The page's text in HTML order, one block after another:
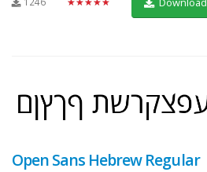
Open Sans Hebrew Regular